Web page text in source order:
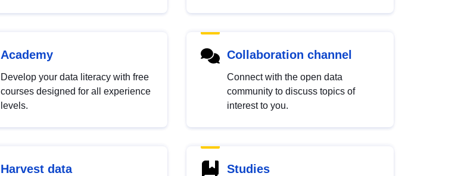
Academy
Develop your data literacy with free
courses designed for all experience
levels.
Collaboration channel
Connect with the open data
community to discuss topics of
interest to you.
Harvest data Studies